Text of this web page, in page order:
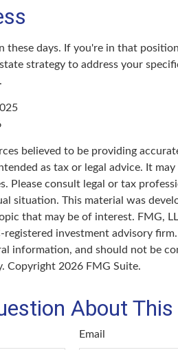
these days. If you're in that
strategy to address your
believed to be providing
as tax or legal advice. It
Please consult legal or tax
situation. This material was
that may be of interest. FMG,
investment advisory
information, and should not be
Copyright 2026 FMG Suite.
About This
Email